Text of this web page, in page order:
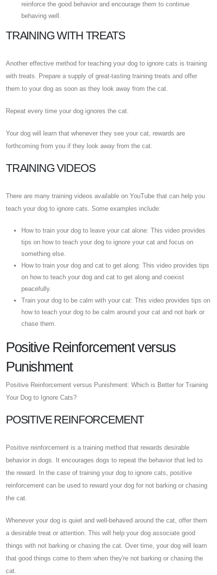
reinforce the good behavior and encourage them to continue
behaving well.
TRAINING WITH TREATS
Another effective method for teaching your dog to ignore cats is training
with treats. Prepare a supply of great-tasting training treats and offer
them to your dog as soon as they look away from the cat.
Repeat every time your dog ignores the cat.
Your dog will learn that whenever they see your cat, rewards are
forthcoming from you if they look away from the cat.
TRAINING VIDEOS
There are many training videos available on YouTube that can help you
teach your dog to ignore cats. Some examples include:
How to train your dog to leave your cat alone: This video provides
tips on how to teach your dog to ignore your cat and focus on
something else.
How to train your dog and cat to get along: This video provides tips
on how to teach your dog and cat to get along and coexist
peacefully.
Train your dog to be calm with your cat: This video provides tips on
how to teach your dog to be calm around your cat and not bark or
chase them.
Positive Reinforcement versus
Punishment
Positive Reinforcement versus Punishment: Which is Better for Training
Your Dog to Ignore Cats?
POSITIVE REINFORCEMENT
Positive reinforcement is a training method that rewards desirable
behavior in dogs. It encourages dogs to repeat the behavior that led to
the reward. In the case of training your dog to ignore cats, positive
reinforcement can be used to reward your dog for not barking or chasing
the cat.
Whenever your dog is quiet and well-behaved around the cat, offer them
a desirable treat or attention. This will help your dog associate good
things with not barking or chasing the cat. Over time, your dog will learn
that good things come to them when they're not barking or chasing the
cat.